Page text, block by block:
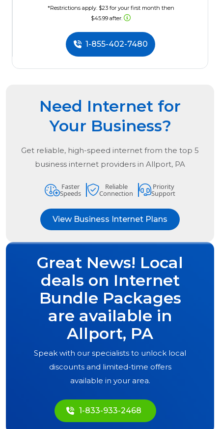
*Restrictions apply. $23 for your first month then
$45.99 after.
1-855-402-7480
Need Internet for
Your Business?
Get reliable, high-speed internet from the top 5
business internet providers in Allport, PA
Faster
Speeds
Reliable
Connection
Priority
Support
View Business Internet Plans
Great News! Local
deals on Internet
Bundle Packages
are available in
Allport, PA
Speak with our specialists to unlock local
discounts and limited-time offers
available in your area.
1-833-933-2468